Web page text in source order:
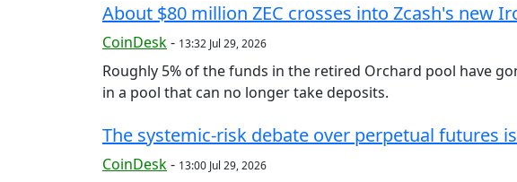
About $80 million ZEC crosses into Zcash's new
CoinDesk- 13:32 Jul 29, 2026
Roughly 5% of the funds in the retired Orchard pool have
in a pool that can no longer take deposits.
The systemic-risk debate over perpetual futures
CoinDesk- 13:00 Jul 29, 2026